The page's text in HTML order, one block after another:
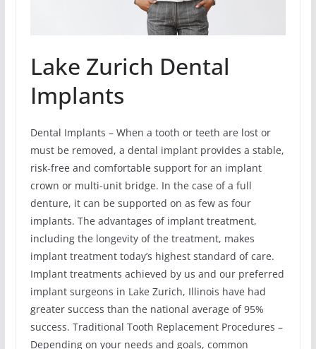
Lake Zurich Dental
Implants
Dental Implants – When a tooth or teeth are lost or
must be removed, a dental implant provides a stable,
risk-free and comfortable support for an implant
crown or multi-unit bridge. In the case of a full
denture, it can be supported on as few as four
implants. The advantages of implant treatment,
including the longevity of the treatment, makes
implant treatment today’s highest standard of care.
Implant treatments achieved by us and our preferred
implant surgeons in Lake Zurich, Illinois have had
greater success than the national average of 95%
success. Traditional Tooth Replacement Procedures –
Depending on your needs and goals, common